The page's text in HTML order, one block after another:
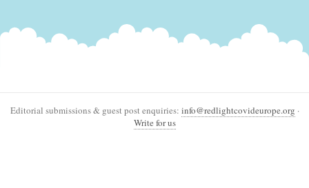
Editorial submissions & guest post enquiries: info@redlightcovideurope.org ·
Write for us